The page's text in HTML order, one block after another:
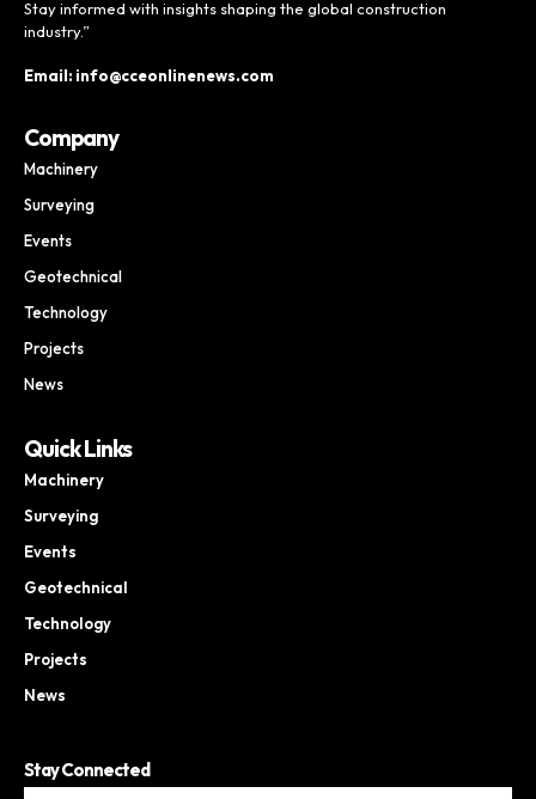
Stay informed with insights shaping the global construction
industry.”
Email: info@cceonlinenews.com
Company
Machinery
Surveying
Events
Geotechnical
Technology
Projects
News
Quick Links
Machinery
Surveying
Events
Geotechnical
Technology
Projects
News
Stay Connected